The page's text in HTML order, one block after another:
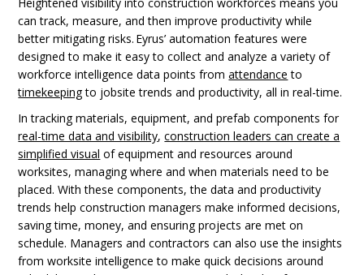
can track, measure, and then improve productivity while
better mitigating risks. Eyrus’ automation features were
designed to make it easy to collect and analyze a variety of
workforce intelligence data points fromattendance to
timekeepingto jobsite trends and productivity, all in real-time.
In tracking materials, equipment, and prefab components for
real-time data and visibility,construction leaders can create a
simplified visual of equipment and resources around
worksites, managing where and when materials need to be
placed. With these components, the data and productivity
trends help construction managers make informed decisions,
saving time, money, and ensuring projects are met on
schedule. Managers and contractors can also use the insights
from worksite intelligence to make quick decisions around